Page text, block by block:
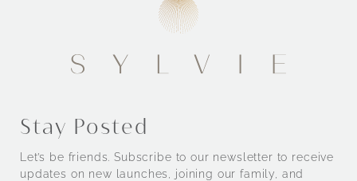
Stay Posted
Let’s be friends. Subscribe to our newsletter to receive
updates on new launches, joining our family, and